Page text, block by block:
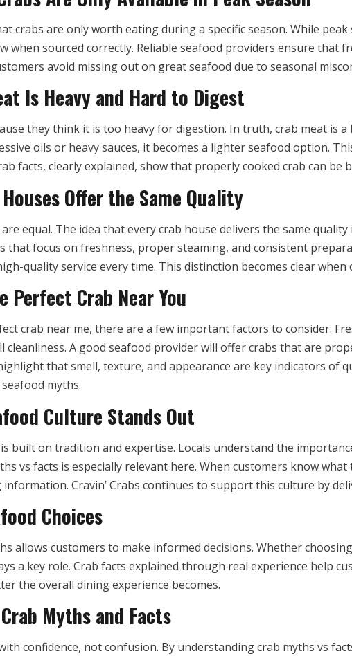
crabs are only worth eating during a specific season. While
when sourced correctly. Reliable seafood providers ensure that
avoid missing out on great seafood due to seasonal
Is Heavy and Hard to Digest
they think it is too heavy for digestion. In truth, crab meat is
oils or heavy sauces, it becomes a lighter seafood option.
facts, clearly explained, show that properly cooked crab can be
Offer the Same Quality
equal. The idea that every crab house delivers the same
that focus on freshness, proper steaming, and consistent
quality service every time. This distinction becomes clear
Crab Near You
crab near me, there are a few important factors to consider.
A good seafood provider will offer crabs that are
that smell, texture, and appearance are key indicators of
myths.
Culture Stands Out
built on tradition and expertise. Locals understand the
vs facts is especially relevant here. When customers know
Cravin’ Crabs continues to support this culture by
Choices
allows customers to make informed decisions. Whether
a key role. Crab facts explained through real experience help
the overall dining experience becomes.
Myths and Facts
confidence, not confusion. By understanding crab myths vs